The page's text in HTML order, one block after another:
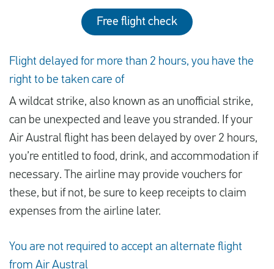
Free flight check
Flight delayed for more than 2 hours, you have the
right to be taken care of
A wildcat strike, also known as an unofficial strike,
can be unexpected and leave you stranded. If your
Air Austral flight has been delayed by over 2 hours,
you’re entitled to food, drink, and accommodation if
necessary. The airline may provide vouchers for
these, but if not, be sure to keep receipts to claim
expenses from the airline later.
You are not required to accept an alternate flight
from Air Austral